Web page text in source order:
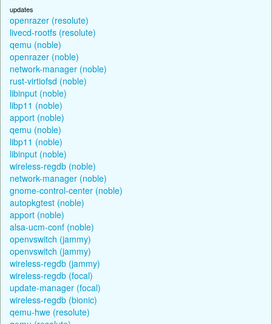
updates
openrazer (resolute)
livecd-rootfs (resolute)
qemu (noble)
openrazer (noble)
network-manager (noble)
rust-virtiofsd (noble)
libinput (noble)
libp11 (noble)
apport (noble)
qemu (noble)
libp11 (noble)
libinput (noble)
wireless-regdb (noble)
network-manager (noble)
gnome-control-center (noble)
autopkgtest (noble)
apport (noble)
alsa-ucm-conf (noble)
openvswitch (jammy)
openvswitch (jammy)
wireless-regdb (jammy)
wireless-regdb (focal)
update-manager (focal)
wireless-regdb (bionic)
qemu-hwe (resolute)